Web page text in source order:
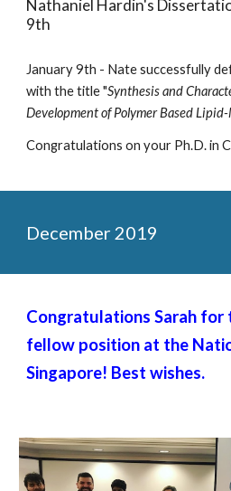
Nathaniel Hardin's
9th
January 9th - Nate successfully
with the title "Synthesis and
Development of Polymer Based
Congratulations on your Ph.D. in
December 2019
Congratulations Sarah
fellow position at the
Singapore! Best wishes.